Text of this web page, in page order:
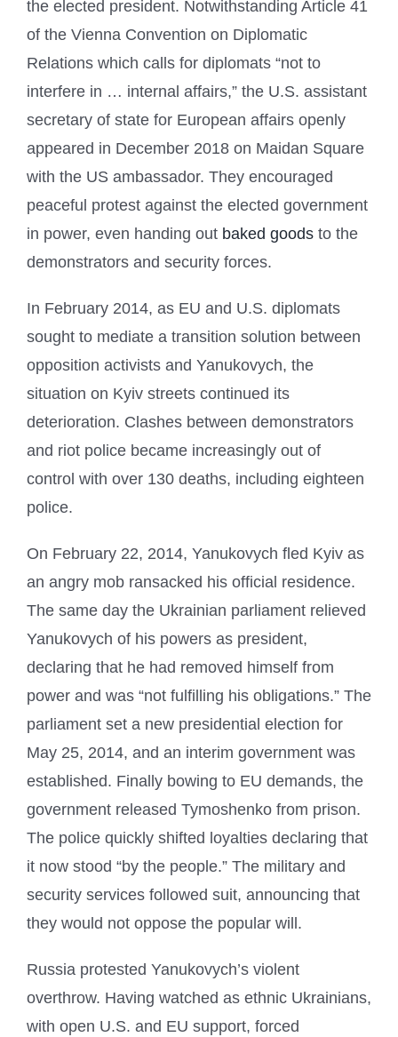
the elected president. Notwithstanding Article 41
of the Vienna Convention on Diplomatic
Relations which calls for diplomats “not to
interfere in … internal affairs,” the U.S. assistant
secretary of state for European affairs openly
appeared in December 2018 on Maidan Square
with the US ambassador. They encouraged
peaceful protest against the elected government
in power, even handing out baked goods to the
demonstrators and security forces.
In February 2014, as EU and U.S. diplomats
sought to mediate a transition solution between
opposition activists and Yanukovych, the
situation on Kyiv streets continued its
deterioration. Clashes between demonstrators
and riot police became increasingly out of
control with over 130 deaths, including eighteen
police.
On February 22, 2014, Yanukovych fled Kyiv as
an angry mob ransacked his official residence.
The same day the Ukrainian parliament relieved
Yanukovych of his powers as president,
declaring that he had removed himself from
power and was “not fulfilling his obligations.” The
parliament set a new presidential election for
May 25, 2014, and an interim government was
established. Finally bowing to EU demands, the
government released Tymoshenko from prison.
The police quickly shifted loyalties declaring that
it now stood “by the people.” The military and
security services followed suit, announcing that
they would not oppose the popular will.
Russia protested Yanukovych’s violent
overthrow. Having watched as ethnic Ukrainians,
with open U.S. and EU support, forced